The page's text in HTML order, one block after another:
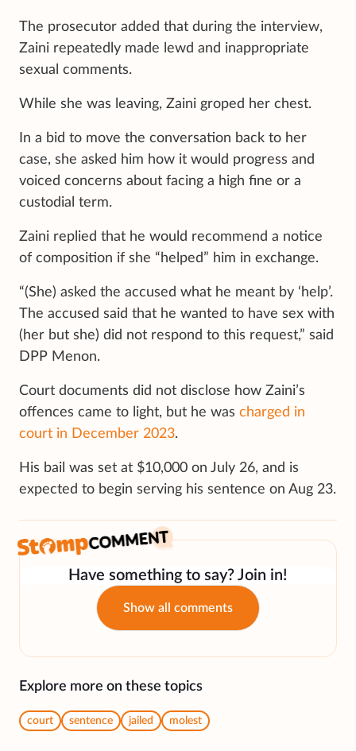
The prosecutor added that during the interview,
Zaini repeatedly made lewd and inappropriate
sexual comments.
While she was leaving, Zaini groped her chest.
In a bid to move the conversation back to her
case, she asked him how it would progress and
voiced concerns about facing a high fine or a
custodial term.
Zaini replied that he would recommend a notice
of composition if she “helped” him in exchange.
“(She) asked the accused what he meant by ‘help’.
The accused said that he wanted to have sex with
(her but she) did not respond to this request,” said
DPP Menon.
Court documents did not disclose how Zaini’s
offences came to light, but he was charged in
court in December 2023.
His bail was set at $10,000 on July 26, and is
expected to begin serving his sentence on Aug 23.
Have something to say? Join in!
Show all comments
Explore more on these topics
court sentence jailed molest